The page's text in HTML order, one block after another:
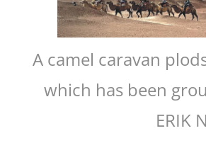
A camel caravan
which has been
ERIK